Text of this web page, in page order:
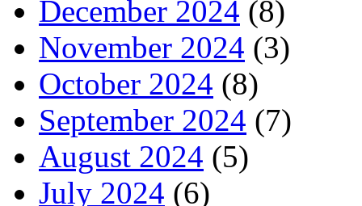
December 2024 (8)
November 2024 (3)
October 2024 (8)
September 2024 (7)
August 2024 (5)
July 2024 (6)